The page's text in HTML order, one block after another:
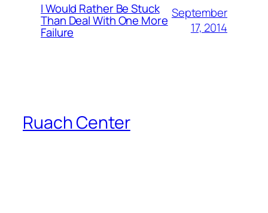
I Would Rather Be Stuck
Than Deal With One More
Failure
September
17, 2014
Ruach Center